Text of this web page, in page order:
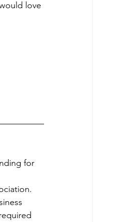
love
for